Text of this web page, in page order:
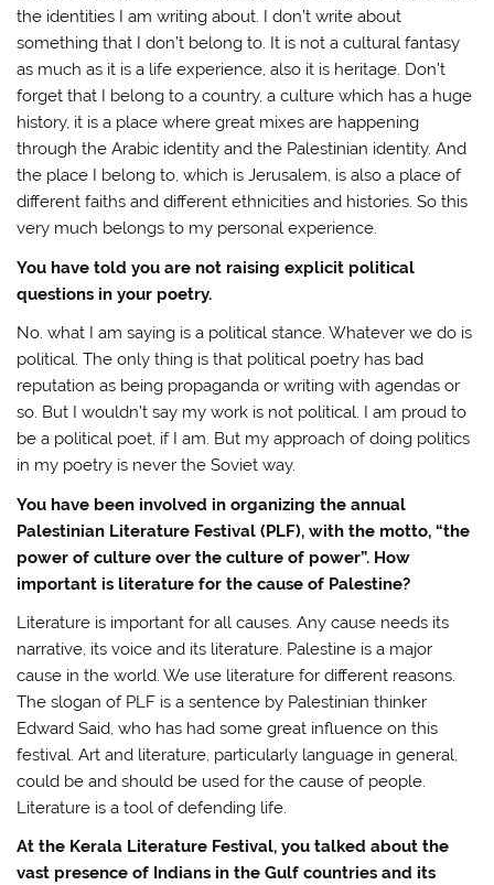
the identities I am writing about. I don’t write about
something that I don’t belong to. It is not a cultural fantasy
as much as it is a life experience, also it is heritage. Don’t
forget that I belong to a country, a culture which has a huge
history, it is a place where great mixes are happening
through the Arabic identity and the Palestinian identity. And
the place I belong to, which is Jerusalem, is also a place of
different faiths and different ethnicities and histories. So this
very much belongs to my personal experience.
You have told you are not raising explicit political
questions in your poetry.
No. what I am saying is a political stance. Whatever we do is
political. The only thing is that political poetry has bad
reputation as being propaganda or writing with agendas or
so. But I wouldn’t say my work is not political. I am proud to
be a political poet, if I am. But my approach of doing politics
in my poetry is never the Soviet way.
You have been involved in organizing the annual
Palestinian Literature Festival (PLF), with the motto, “the
power of culture over the culture of power”. How
important is literature for the cause of Palestine?
Literature is important for all causes. Any cause needs its
narrative, its voice and its literature. Palestine is a major
cause in the world. We use literature for different reasons.
The slogan of PLF is a sentence by Palestinian thinker
Edward Said, who has had some great influence on this
festival. Art and literature, particularly language in general,
could be and should be used for the cause of people.
Literature is a tool of defending life.
At the Kerala Literature Festival, you talked about the
vast presence of Indians in the Gulf countries and its